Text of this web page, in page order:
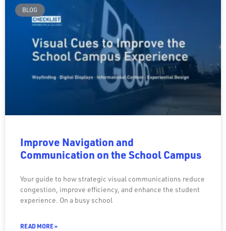
BLOG
Improve Navigation and
Communication on the School Campus
Your guide to how strategic visual communications reduce
congestion, improve efficiency, and enhance the student
experience. On a busy school
READ MORE »